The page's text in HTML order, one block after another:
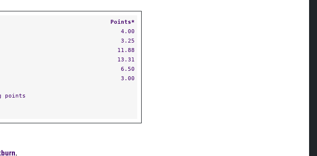
Points*
4.00
3.25
11.88
13.31
6.50
3.00
points
.